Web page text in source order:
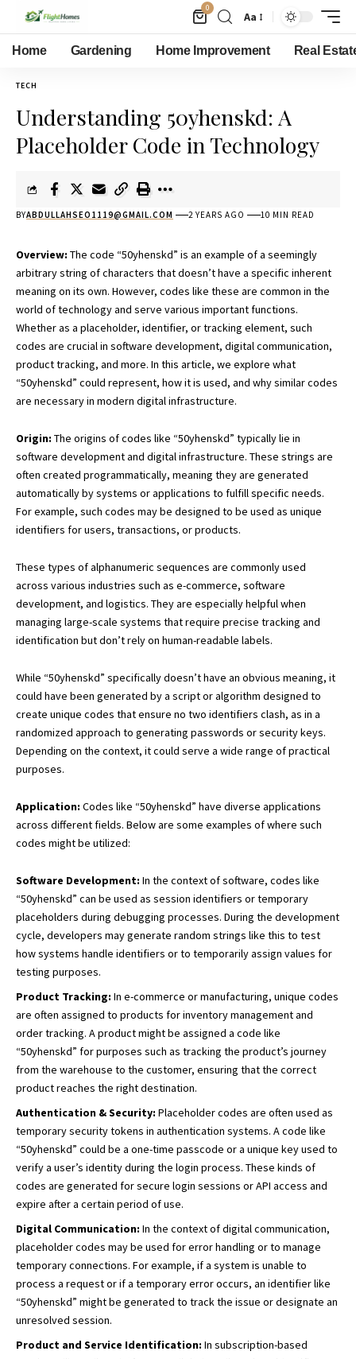
0
Aa
Home Gardening Home Improvement Real
TECH
Understanding 50yhenskd: A
Placeholder Code in Technology
BYABDULLAHSEO1119@GMAIL.COM 2 YEARS AGO 10 MIN READ
Overview: The code “50yhenskd” is an example of a seemingly
arbitrary string of characters that doesn’t have a specific inherent
meaning on its own. However, codes like these are common in the
world of technology and serve various important functions.
Whether as a placeholder, identifier, or tracking element, such
codes are crucial in software development, digital communication,
product tracking, and more. In this article, we explore what
“50yhenskd” could represent, how it is used, and why similar codes
are necessary in modern digital infrastructure.
Origin: The origins of codes like “50yhenskd” typically lie in
software development and digital infrastructure. These strings are
often created programmatically, meaning they are generated
automatically by systems or applications to fulfill specific needs.
For example, such codes may be designed to be used as unique
identifiers for users, transactions, or products.
These types of alphanumeric sequences are commonly used
across various industries such as e-commerce, software
development, and logistics. They are especially helpful when
managing large-scale systems that require precise tracking and
identification but don’t rely on human-readable labels.
While “50yhenskd” specifically doesn’t have an obvious meaning, it
could have been generated by a script or algorithm designed to
create unique codes that ensure no two identifiers clash, as in a
randomized approach to generating passwords or security keys.
Depending on the context, it could serve a wide range of practical
purposes.
Application: Codes like “50yhenskd” have diverse applications
across different fields. Below are some examples of where such
codes might be utilized:
Software Development: In the context of software, codes like
“50yhenskd” can be used as session identifiers or temporary
placeholders during debugging processes. During the development
cycle, developers may generate random strings like this to test
how systems handle identifiers or to temporarily assign values for
testing purposes.
Product Tracking: In e-commerce or manufacturing, unique codes
are often assigned to products for inventory management and
order tracking. A product might be assigned a code like
“50yhenskd” for purposes such as tracking the product’s journey
from the warehouse to the customer, ensuring that the correct
product reaches the right destination.
Authentication & Security: Placeholder codes are often used as
temporary security tokens in authentication systems. A code like
“50yhenskd” could be a one-time passcode or a unique key used to
verify a user’s identity during the login process. These kinds of
codes are generated for secure login sessions or API access and
expire after a certain period of use.
Digital Communication: In the context of digital communication,
placeholder codes may be used for error handling or to manage
temporary connections. For example, if a system is unable to
process a request or if a temporary error occurs, an identifier like
“50yhenskd” might be generated to track the issue or designate an
unresolved session.
Product and Service Identification: In subscription-based